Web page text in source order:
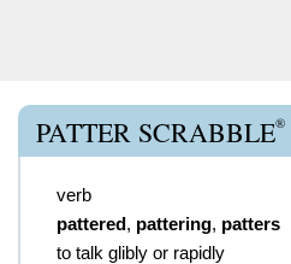
PATTER SCRABBLE®
verb
pattered, pattering, patters
to talk glibly or rapidly